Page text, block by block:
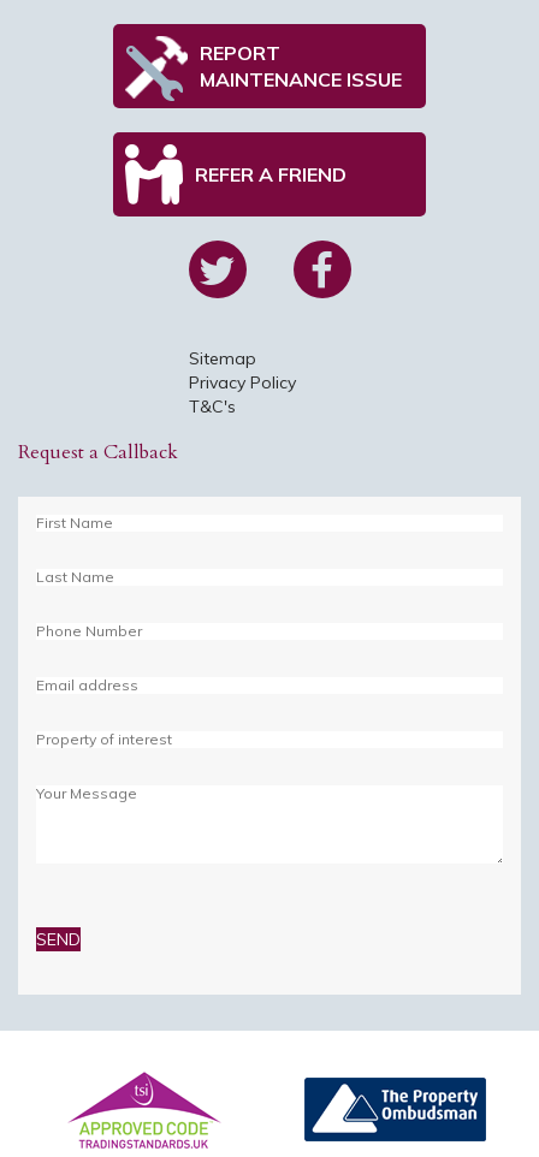
REPORT
MAINTENANCE ISSUE
REFER A FRIEND
Sitemap
Privacy Policy
T&C's
Request a Callback
leave
this
empty.